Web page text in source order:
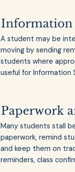
Information
A student may be
moving by sending
students where
useful for Information
Paperwork
Many students stall
paperwork, remind
and keep them on
reminders, class